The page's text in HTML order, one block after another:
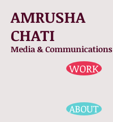
AMRUSHA
CHATI
Media & Communications
WORK
ABOUT